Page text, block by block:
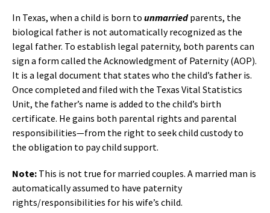
In Texas, when a child is born to unmarriedparents, the
biological father is not automatically recognized as the
legal father. To establish legal paternity, both parents can
sign a form called the Acknowledgment of Paternity (AOP).
It is a legal document that states who the child’s father is.
Once completed and filed with the Texas Vital Statistics
Unit, the father’s name is added to the child’s birth
certificate. He gains both parental rights and parental
responsibilities—from the right to seek child custody to
the obligation to pay child support.
Note: This is not true for married couples. A married man is
automatically assumed to have paternity
rights/responsibilities for his wife’s child.